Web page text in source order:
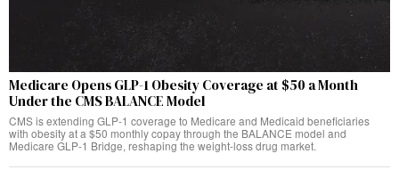
Medicare Opens GLP-1 Obesity Coverage at $50 a Month
Under the CMS BALANCE Model
CMS is extending GLP-1 coverage to Medicare and Medicaid beneficiaries
with obesity at a $50 monthly copay through the BALANCE model and
Medicare GLP-1 Bridge, reshaping the weight-loss drug market.